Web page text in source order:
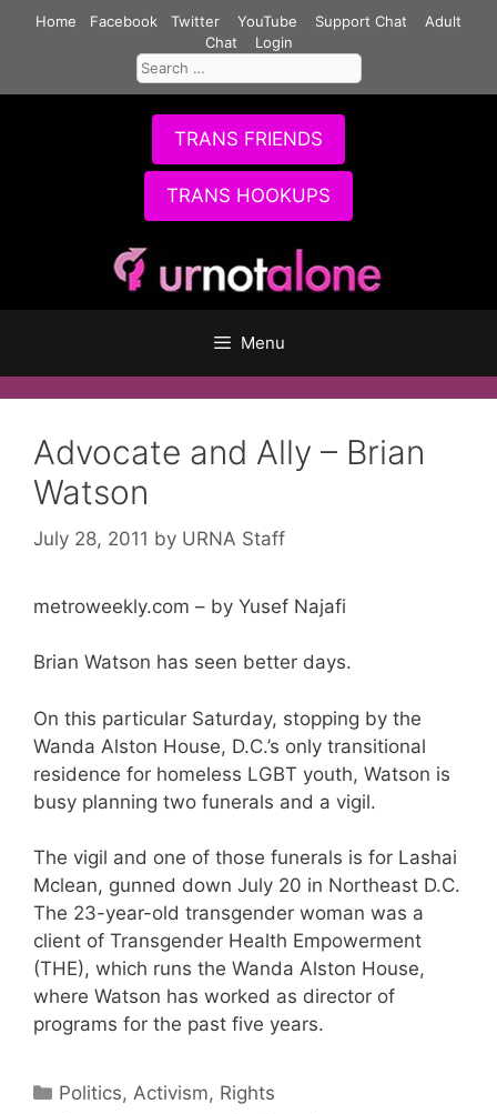
Home Facebook Twitter YouTube Support Chat
Adult
Chat
Login
Search
for:
TRANS FRIENDS
TRANS HOOKUPS
Menu
Advocate and Ally – Brian
Watson
July 28, 2011 by URNA Staff
metroweekly.com – by Yusef Najafi
Brian Watson has seen better days.
On this particular Saturday, stopping by the
Wanda Alston House, D.C.’s only transitional
residence for homeless LGBT youth, Watson is
busy planning two funerals and a vigil.
The vigil and one of those funerals is for Lashai
Mclean, gunned down July 20 in Northeast D.C.
The 23-year-old transgender woman was a
client of Transgender Health Empowerment
(THE), which runs the Wanda Alston House,
where Watson has worked as director of
programs for the past five years.
Categories
Politics, Activism, Rights